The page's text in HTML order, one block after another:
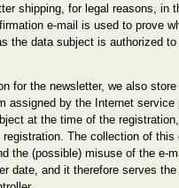
shipping, for legal reasons, in
e-mail is used to prove
the data subject is authorized
for the newsletter, we also
assigned by the Internet service
at the time of the
The collection of this
the (possible) misuse of the e-
date, and it therefore serves